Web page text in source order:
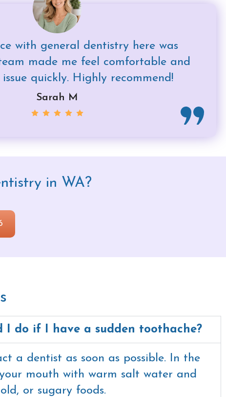
with general dentistry here was
made me feel comfortable and
quickly. Highly recommend!
Sarah M
in WA?
I do if I have a sudden toothache?
a dentist as soon as possible. In the
mouth with warm salt water and
or sugary foods.